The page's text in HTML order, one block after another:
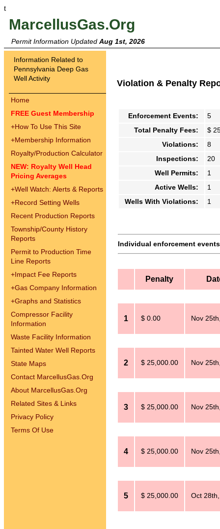
t
MarcellusGas.Org
Permit Information Updated Aug 1st, 2026
Information Related to
Pennsylvania Deep Gas
Well Activity
Home
FREE Guest Membership
+How To Use This Site
+Membership Information
Royalty/Production Calculator
NEW: Royalty Well Head
Pricing Averages
+Well Watch: Alerts & Reports
+Record Setting Wells
Recent Production Reports
Township/County History
Reports
Permit to Production Time
Line Reports
+Impact Fee Reports
+Gas Company Information
+Graphs and Statistics
Compressor Facility
Information
Waste Facility Information
Tainted Water Well Reports
State Maps
Contact MarcellusGas.Org
About MarcellusGas.Org
Related Sites & Links
Privacy Policy
Terms Of Use
Violation & Penalty
Enforcement Events:
5
Total Penalty Fees:
$
Violations:
8
Inspections:
20
Well Permits:
1
Active Wells:
1
Wells With Violations:
1
Individual enforcement
Penalty
1 $ 0.00 Nov
2 $ 25,000.00 Nov
3 $ 25,000.00 Nov
4 $ 25,000.00 Nov
5 $ 25,000.00 Oct